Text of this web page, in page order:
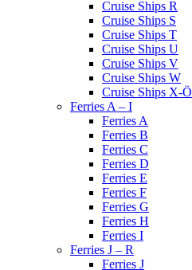
Cruise Ships R
Cruise Ships S
Cruise Ships T
Cruise Ships U
Cruise Ships V
Cruise Ships W
Cruise Ships X-Ö
Ferries A – I
Ferries A
Ferries B
Ferries C
Ferries D
Ferries E
Ferries F
Ferries G
Ferries H
Ferries I
Ferries J – R
Ferries J